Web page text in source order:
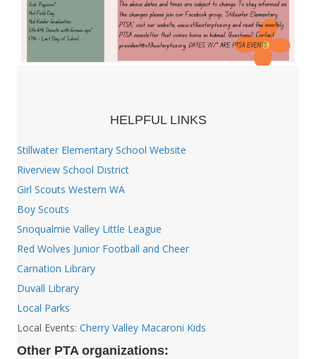
HELPFUL LINKS
Stillwater Elementary School Website
Riverview School District
Girl Scouts Western WA
Boy Scouts
Snoqualmie Valley Little League
Red Wolves Junior Football and Cheer
Carnation Library
Duvall Library
Local Parks
Local Events: Cherry Valley Macaroni Kids
Other PTA organizations: